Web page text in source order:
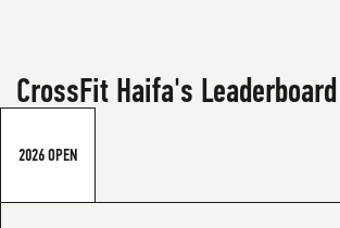
CrossFit Haifa's Leaderboard
2026 OPEN